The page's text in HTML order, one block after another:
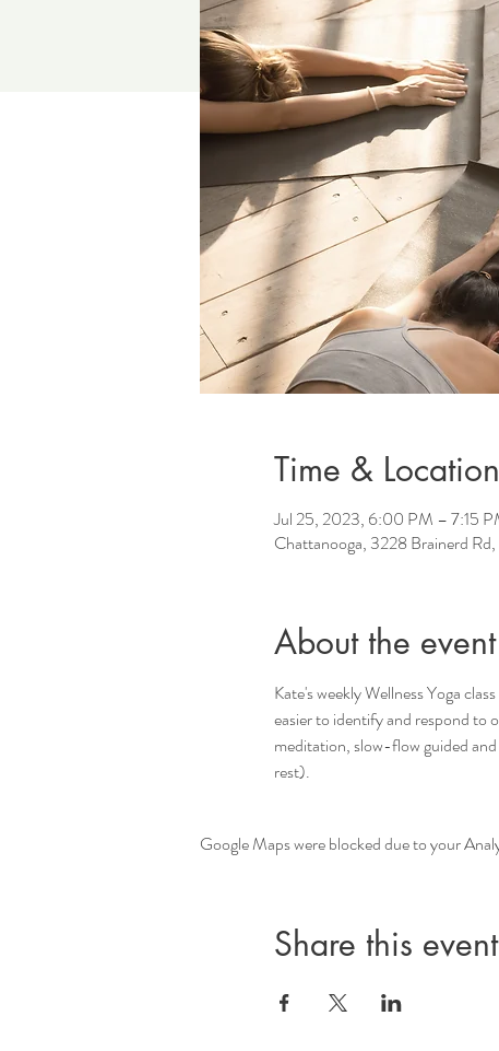
Time & Location
Jul 25, 2023, 6:00 PM – 7:15
Chattanooga, 3228 Brainerd
About the event
Kate's weekly Wellness Yoga
easier to identify and respond to
meditation, slow-flow guided
rest).
Google Maps were blocked due to your
Share this event